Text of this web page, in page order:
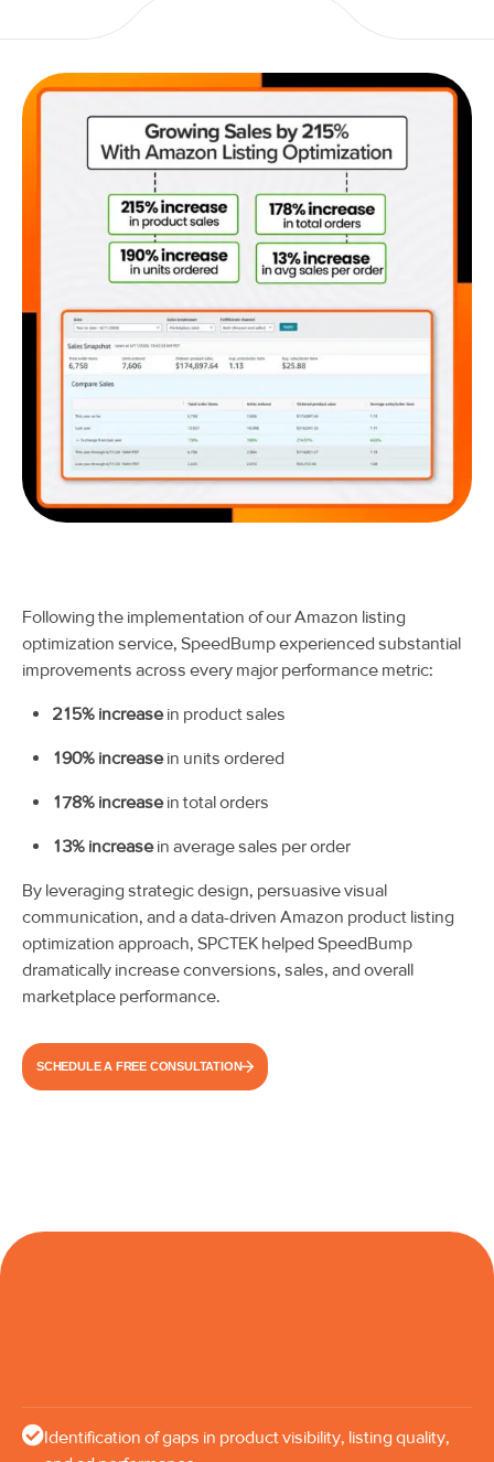
Following the implementation of our Amazon listing
optimization service, SpeedBump experienced substantial
improvements across every major performance metric:
215% increasein product sales
190% increasein units ordered
178% increasein total orders
13% increasein average sales per order
By leveraging strategic design, persuasive visual
communication, and a data-driven Amazon product listing
optimization approach, SPCTEK helped SpeedBump
dramatically increase conversions, sales, and overall
marketplace performance.
SCHEDULE A FREE CONSULTATION
Identification of gaps in product visibility, listing quality,